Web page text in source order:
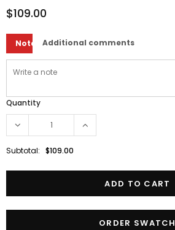
$109.00
Note Additional comments
Quantity
Subtotal: $109.00
ORDER SWATCH